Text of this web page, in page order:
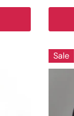
Sale